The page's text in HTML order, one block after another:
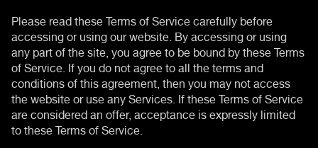
Please read these Terms of Service carefully before
accessing or using our website. By accessing or using
any part of the site, you agree to be bound by these Terms
of Service. If you do not agree to all the terms and
conditions of this agreement, then you may not access
the website or use any Services. If these Terms of Service
are considered an offer, acceptance is expressly limited
to these Terms of Service.